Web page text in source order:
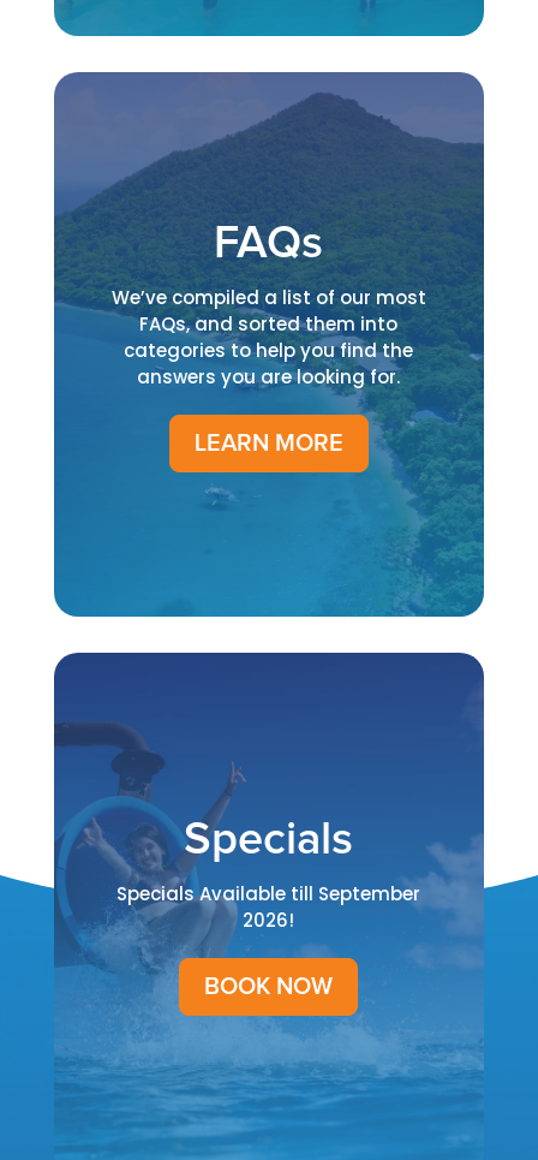
FAQs
We’ve compiled a list of our most
FAQs, and sorted them into
categories to help you find the
answers you are looking for.
LEARN MORE
Specials
Specials Available till September
2026!
BOOK NOW